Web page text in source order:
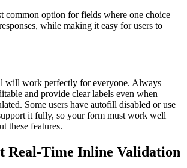
common option for fields where one choice
while making it easy for users to
will work perfectly for everyone. Always
and provide clear labels even when
Some users have autofill disabled or use
it fully, so your form must work well
these features.
Real-Time Inline Validation